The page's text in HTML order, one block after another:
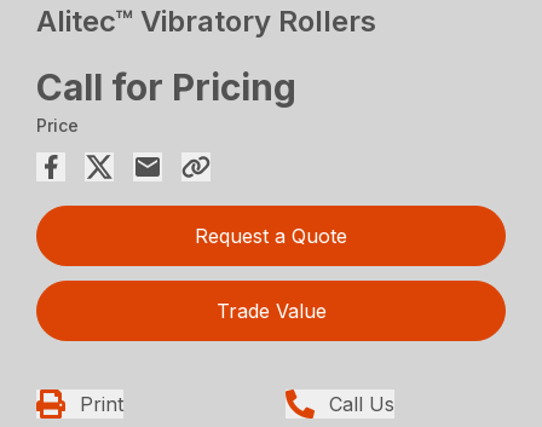
Alitec™ Vibratory Rollers
Call for Pricing
Price
Request a Quote
Trade Value
Print Call Us